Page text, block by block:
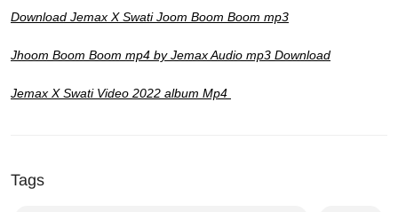
Download Jemax X Swati Joom Boom Boom mp3
Jhoom Boom Boom mp4 by Jemax Audio mp3 Download
Jemax X Swati Video 2022 album Mp4
Tags